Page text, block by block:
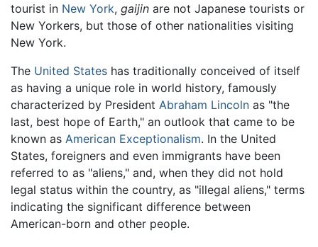
tourist in New York, gaijin are not Japanese tourists or
New Yorkers, but those of other nationalities visiting
New York.
The United States has traditionally conceived of itself
as having a unique role in world history, famously
characterized by President Abraham Lincoln as "the
last, best hope of Earth," an outlook that came to be
known as American Exceptionalism. In the United
States, foreigners and even immigrants have been
referred to as "aliens," and, when they did not hold
legal status within the country, as "illegal aliens," terms
indicating the significant difference between
American-born and other people.